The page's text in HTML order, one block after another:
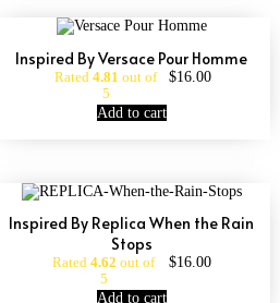
Inspired By Versace Pour Homme
Rated4.81 out of
5
$16.00
Add to cart
Inspired By Replica When the Rain
Stops
Rated4.62 out of
5
$16.00
Add to cart